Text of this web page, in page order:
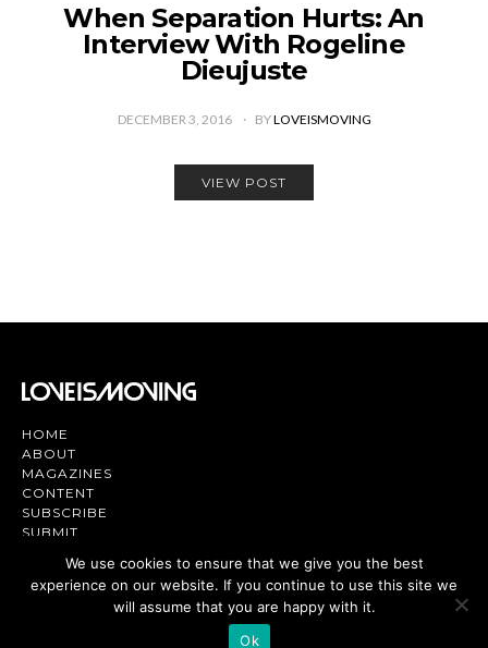
When Separation Hurts: An
Interview With Rogeline
Dieujuste
DECEMBER 3, 2016 BYLOVEISMOVING
VIEW POST
HOME
ABOUT
MAGAZINES
CONTENT
SUBSCRIBE
SUBMIT
Magazine | TV | App - Join the Love
Movement
We use cookies to ensure that we give you the best
experience on our website. If you continue to use this site we
will assume that you are happy with it.
Ok